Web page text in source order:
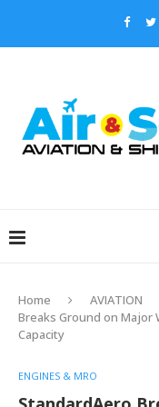
Home AVIATION
Breaks Ground on Major
Capacity
ENGINES & MRO